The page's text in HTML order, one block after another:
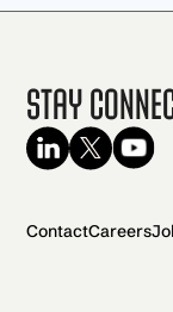
Stay
ContactCareers